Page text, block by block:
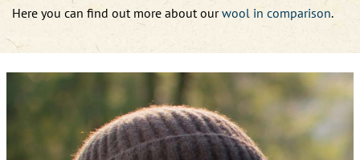
Here you can find out more about our wool in comparison.